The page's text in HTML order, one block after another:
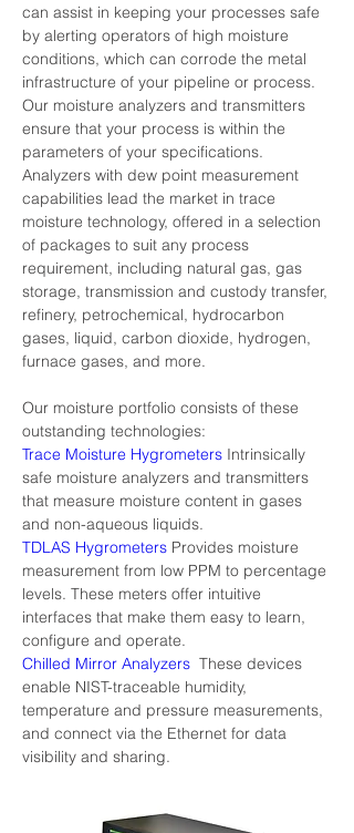
can assist in keeping your processes safe
by alerting operators of high moisture
conditions, which can corrode the metal
infrastructure of your pipeline or process.
Our moisture analyzers and transmitters
ensure that your process is within the
parameters of your specifications.
Analyzers with dew point measurement
capabilities lead the market in trace
moisture technology, offered in a selection
of packages to suit any process
requirement, including natural gas, gas
storage, transmission and custody transfer,
refinery, petrochemical, hydrocarbon
gases, liquid, carbon dioxide, hydrogen,
furnace gases, and more.
Our moisture portfolio consists of these
outstanding technologies:
Trace Moisture Hygrometers Intrinsically
safe moisture analyzers and transmitters
that measure moisture content in gases
and non-aqueous liquids.
TDLAS Hygrometers Provides moisture
measurement from low PPM to percentage
levels. These meters offer intuitive
interfaces that make them easy to learn,
configure and operate.
Chilled Mirror Analyzers These devices
enable NIST-traceable humidity,
temperature and pressure measurements,
and connect via the Ethernet for data
visibility and sharing.